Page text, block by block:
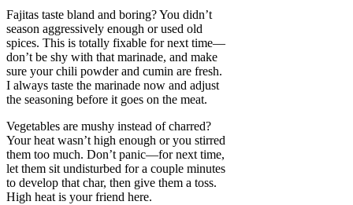
Fajitas taste bland and boring? You didn’t
season aggressively enough or used old
spices. This is totally fixable for next time—
don’t be shy with that marinade, and make
sure your chili powder and cumin are fresh.
I always taste the marinade now and adjust
the seasoning before it goes on the meat.
Vegetables are mushy instead of charred?
Your heat wasn’t high enough or you stirred
them too much. Don’t panic—for next time,
let them sit undisturbed for a couple minutes
to develop that char, then give them a toss.
High heat is your friend here.